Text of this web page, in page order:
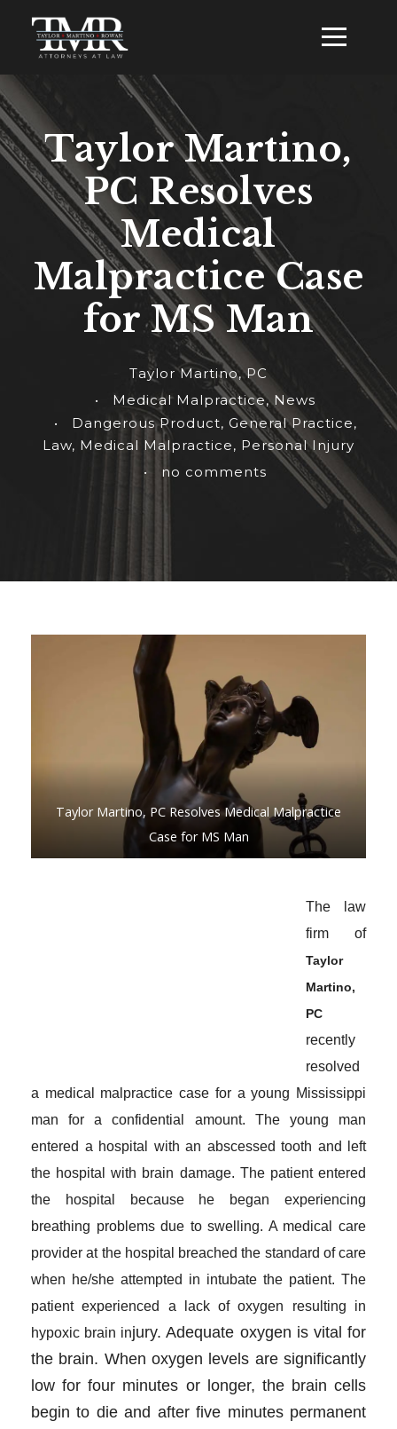
Taylor Martino,
PC Resolves
Medical
Malpractice Case
for MS Man
Taylor Martino, PC
•
Medical Malpractice, News
•
Dangerous Product, General Practice,
Law, Medical Malpractice, Personal Injury
•
no comments
Taylor Martino, PC Resolves Medical Malpractice
Case for MS Man
The law
firm of
Taylor
Martino,
PC
recently
resolved
a medical malpractice case for a young Mississippi
man for a confidential amount. The young man
entered a hospital with an abscessed tooth and left
the hospital with brain damage. The patient entered
the hospital because he began experiencing
breathing problems due to swelling. A medical care
provider at the hospital breached the standard of care
when he/she attempted in intubate the patient. The
patient experienced a lack of oxygen resulting in
hypoxic brain injury. Adequate oxygen is vital for
the brain. When oxygen levels are significantly
low for four minutes or longer, the brain cells
begin to die and after five minutes permanent